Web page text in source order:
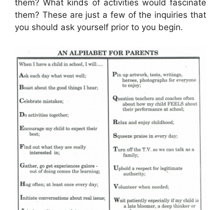
them? What kinds of activities would fascinate
them? These are just a few of the inquiries that
you should ask yourself prior to you begin.